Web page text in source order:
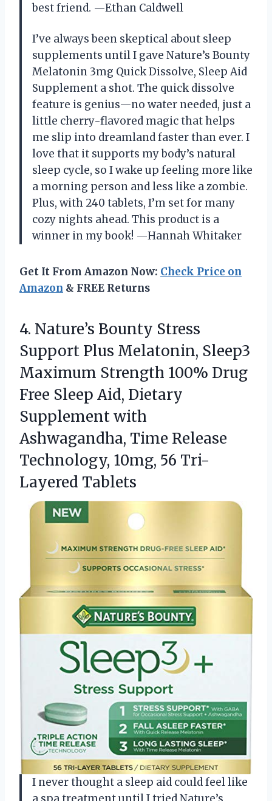
best friend. —Ethan Caldwell
I’ve always been skeptical about sleep
supplements until I gave Nature’s Bounty
Melatonin 3mg Quick Dissolve, Sleep Aid
Supplement a shot. The quick dissolve
feature is genius—no water needed, just a
little cherry-flavored magic that helps
me slip into dreamland faster than ever. I
love that it supports my body’s natural
sleep cycle, so I wake up feeling more like
a morning person and less like a zombie.
Plus, with 240 tablets, I’m set for many
cozy nights ahead. This product is a
winner in my book! —Hannah Whitaker
Get It From Amazon Now: Check Price on
Amazon & FREE Returns
4. Nature’s Bounty Stress
Support Plus Melatonin, Sleep3
Maximum Strength 100% Drug
Free Sleep Aid, Dietary
Supplement with
Ashwagandha, Time Release
Technology, 10mg, 56 Tri-
Layered Tablets
I never thought a sleep aid could feel like